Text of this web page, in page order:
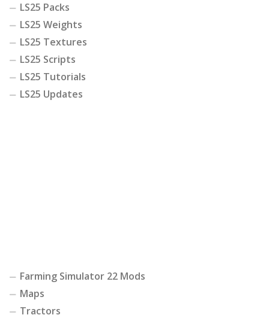
LS25 Packs
LS25 Weights
LS25 Textures
LS25 Scripts
LS25 Tutorials
LS25 Updates
Farming Simulator 22 Mods
Maps
Tractors